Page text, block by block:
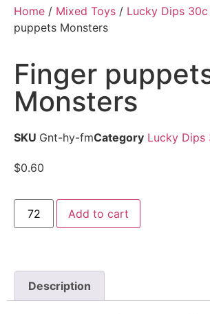
Home / Mixed Toys / Lucky Dips
puppets Monsters
Finger
Monsters
SKU Gnt-hy-fmCategory Lucky Dips
$0.60
Add to cart
Description